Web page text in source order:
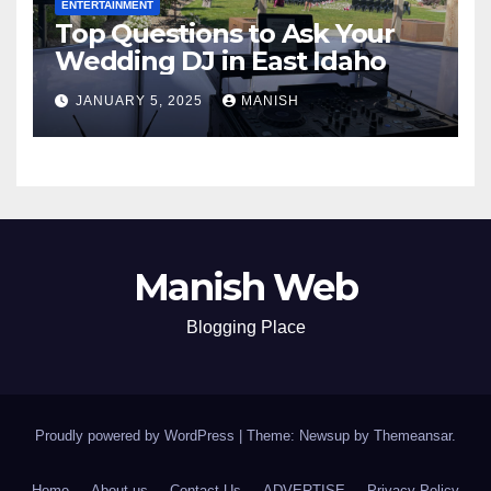
ENTERTAINMENT
Top Questions to Ask Your
Wedding DJ in East Idaho
JANUARY 5, 2025 MANISH
Manish Web
Blogging Place
Proudly powered by WordPress | Theme: Newsup by Themeansar.